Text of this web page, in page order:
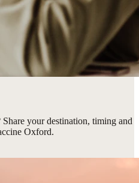
your destination, timing and
Oxford.